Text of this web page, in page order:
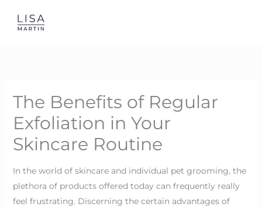
The Benefits of Regular
Exfoliation in Your
Skincare Routine
In the world of skincare and individual pet grooming, the
plethora of products offered today can frequently really
feel frustrating. Discerning the certain advantages of